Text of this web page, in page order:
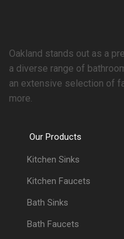
Oakland stands out as a
a diverse range of
an extensive selection of
more.
Our Products
Kitchen Sinks
Kitchen Faucets
Bath Sinks
Bath Faucets